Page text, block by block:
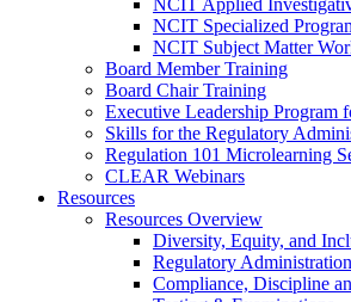
NCIT Applied
NCIT Specialized
NCIT Subject Matter
Board Member Training
Board Chair Training
Executive Leadership Program
Skills for the Regulatory
Regulation 101 Microlearning
CLEAR Webinars
Resources
Resources Overview
Diversity, Equity, and
Regulatory
Compliance, Discipline